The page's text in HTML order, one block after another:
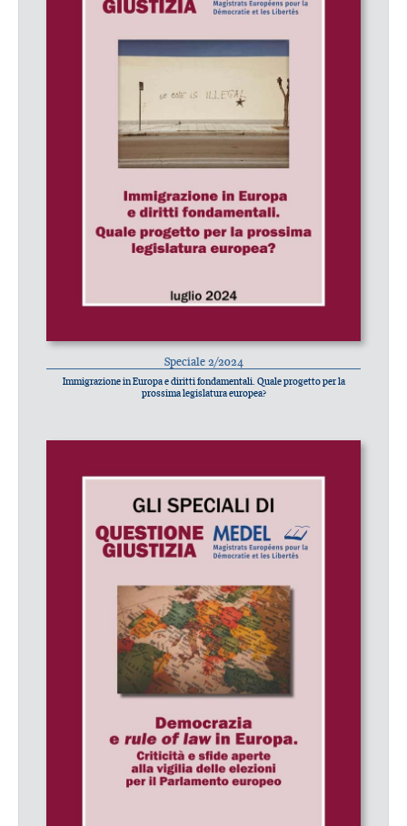
Speciale 2/2024
Immigrazione in Europa e diritti fondamentali. Quale progetto per la
prossima legislatura europea?